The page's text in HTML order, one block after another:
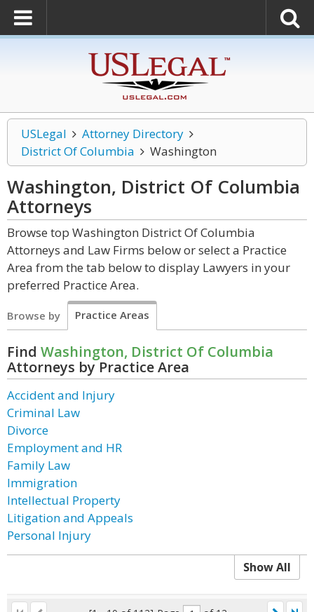
USLegal
Attorney Directory
District Of Columbia
Washington
Washington, District Of Columbia
Attorneys
Browse top Washington District Of Columbia
Attorneys and Law Firms below or select a Practice
Area from the tab below to display Lawyers in your
preferred Practice Area.
Browse by Practice Areas
Find Washington, District Of Columbia
Attorneys by Practice Area
Accident and Injury
Criminal Law
Divorce
Employment and HR
Family Law
Immigration
Intellectual Property
Litigation and Appeals
Personal Injury
Show All